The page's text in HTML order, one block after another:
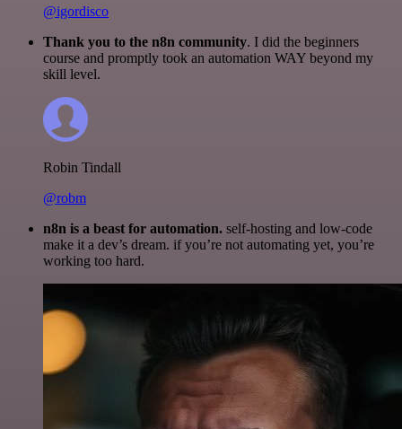
@igordisco
Thank you to the n8n community. I did the beginners
course and promptly took an automation WAY beyond my
skill level.
Robin Tindall
@robm
n8n is a beast for automation. self-hosting and low-code
make it a dev’s dream. if you’re not automating yet, you’re
working too hard.